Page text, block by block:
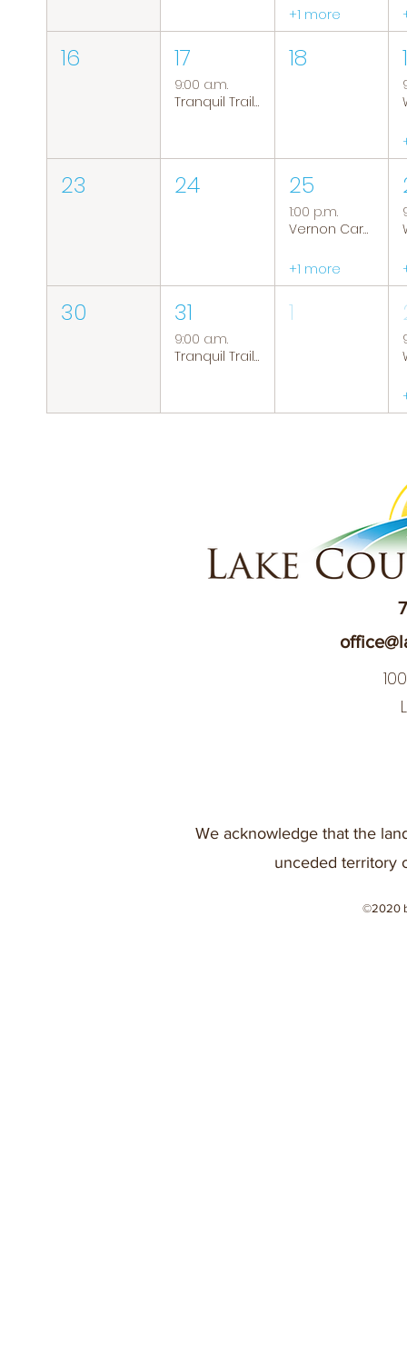
+1 more
16 17
9:00 a.m.
Tranquil Trails: Hiking Group
18
23 24 25
1:00 p.m.
Vernon Caregiver Support Group
+1 more
30 31
9:00 a.m.
Tranquil Trails: Hiking Group
1
We acknowledge that the
unceded territory
©2020